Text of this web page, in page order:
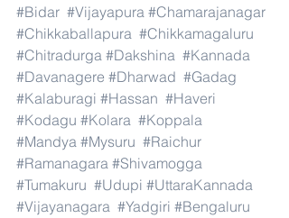
#Bidar #Vijayapura #Chamarajanagar
#Chikkaballapura #Chikkamagaluru
#Chitradurga #Dakshina #Kannada
#Davanagere #Dharwad #Gadag
#Kalaburagi #Hassan #Haveri
#Kodagu #Kolara #Koppala
#Mandya #Mysuru #Raichur
#Ramanagara #Shivamogga
#Tumakuru #Udupi #UttaraKannada
#Vijayanagara #Yadgiri #Bengaluru